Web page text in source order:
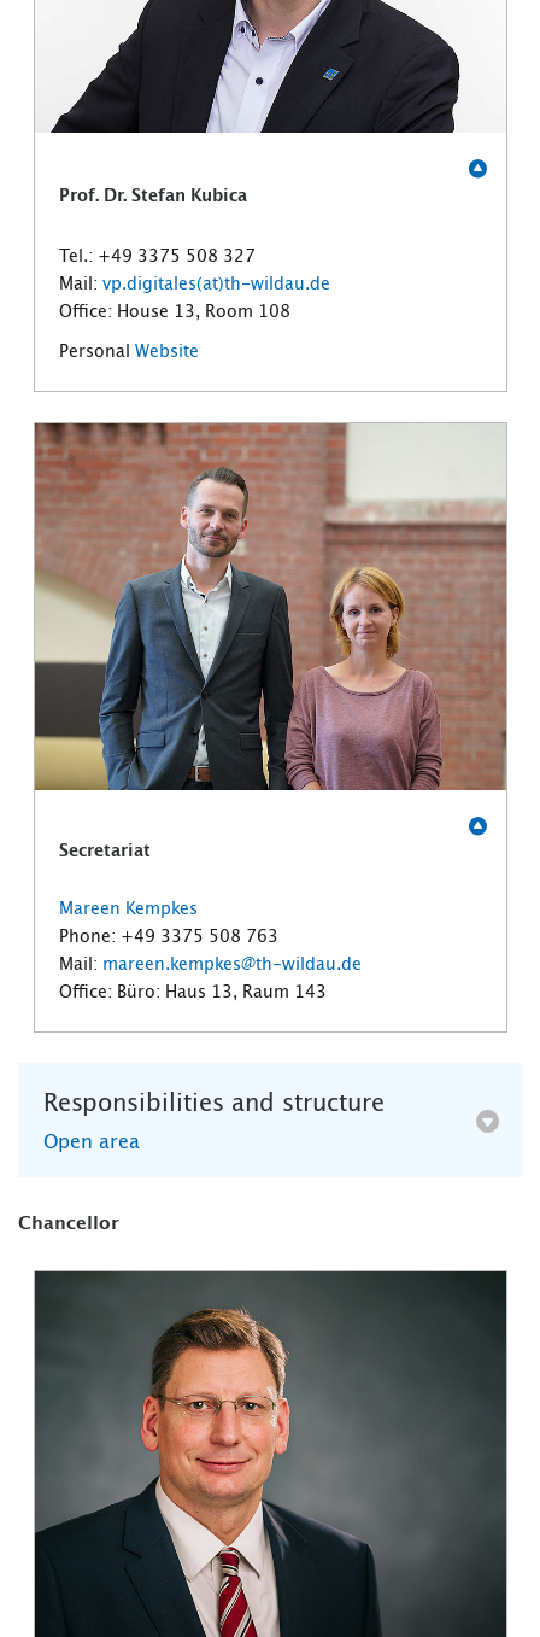
Prof. Dr. Stefan Kubica
Tel.: +49 3375 508 327
Mail: vp.digitales(at)th-wildau.de
Office: House 13, Room 108
Personal Website
Secretariat
Mareen Kempkes
Phone: +49 3375 508 763
Mail: mareen.kempkes@th-wildau.de
Office: Büro: Haus 13, Raum 143
Responsibilities and structure
Open area
Chancellor